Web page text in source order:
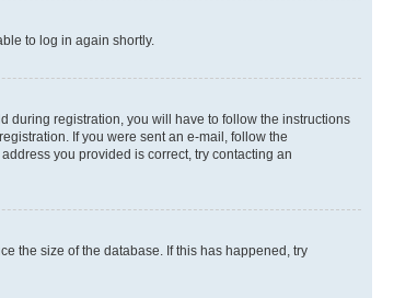
to log in again shortly.
during registration, you will have to follow the instructions
If you were sent an e-mail, follow the
you provided is correct, try contacting an
the size of the database. If this has happened, try